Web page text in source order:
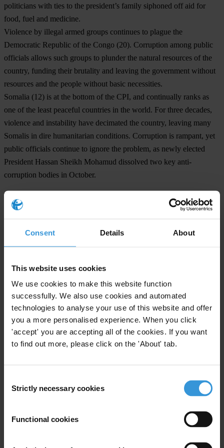
Consent Details About
This website uses cookies
We use cookies to make this website function
successfully. We also use cookies and automated
technologies to analyse your use of this website and offer
you a more personalised experience. When you click
'accept' you are accepting all of the cookies. If you want
to find out more, please click on the 'About' tab.
Selection
Strictly necessary cookies
Functional cookies
politicians with ties to the president’s family siphoned off aid for
food, fuel and medicine.
Violence by illegal armed groups continues to plague the
Democratic Republic of the Congo (20). Corruption among public
officials allows such groups to plunder the natural resources of the
country, funding their brutality and leaving the government without
resources and the people without basic necessities.
Somalia (12) is at the bottom of the CPI, and continually ranks as
one of the least peaceful countries in the world. For three decades,
violence and instability have decimated the country, leaving many
Somalis in dire humanitarian conditions. Corruption is rampant, yet
public officials continue to ignore the problem, as newly elected
President Hassan Sheikh Mohamud dissolved two key anti-
corruption bodies in October.
Transparency International calls on governments to prioritise anti-
corruption commitments, reinforcing checks and balances,
finally rid the world of corruption – and the violence it brings.
International, said:
peace all at once. Governments must open up space to include the
public in decision-making – from activists and business owners to
marginalised communities and young people. In democratic
societies, the people can raise their voices to help root out corruption
NOTE TO EDITORS
The media page includes the CPI 2022 report, as well as the full
dataset and methodology, international press release and additional